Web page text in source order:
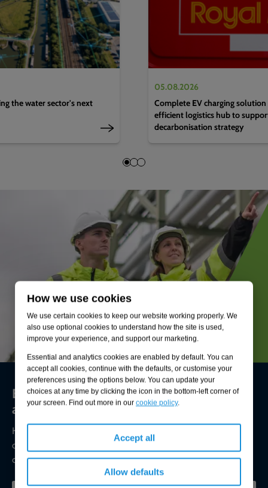
How we use cookies
We use certain cookies to keep our website working properly. We
also use optional cookies to understand how the site is used,
improve your experience, and support our marketing.
Essential and analytics cookies are enabled by default. You can
accept all cookies, continue with the defaults, or customise your
preferences using the options below. You can update your
choices at any time by clicking the icon in the bottom-left corner of
your screen. Find out more in our cookie policy.
Accept all
Allow defaults
the water sector's next
05.08.2026
Complete EV charging
efficient logistics hub to
decarbonisation strategy
Environmental compliance today, creating
a sustainable tomorrow
Helping you reduce risk to the environment and your
operation by managing assets compliantly while achieving
commercial, ESG, and net-zero goals.